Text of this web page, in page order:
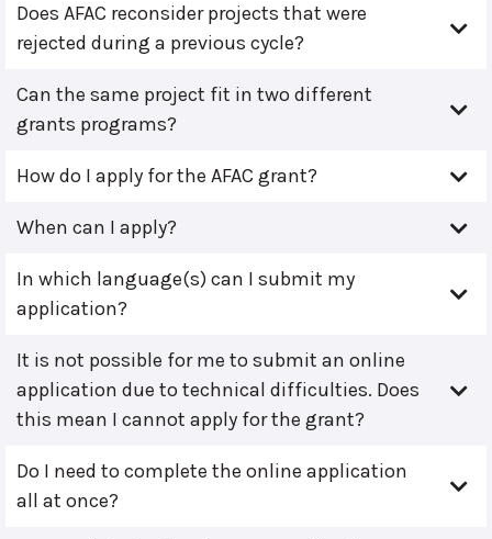
Does AFAC reconsider projects that were
rejected during a previous cycle?
Can the same project fit in two different
grants programs?
How do I apply for the AFAC grant?
When can I apply?
In which language(s) can I submit my
application?
It is not possible for me to submit an online
application due to technical difficulties. Does
this mean I cannot apply for the grant?
Do I need to complete the online application
all at once?